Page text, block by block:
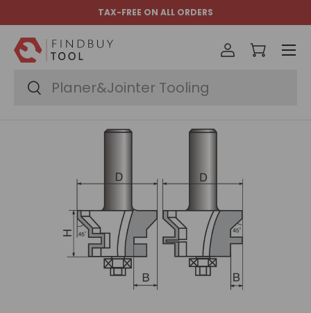
Skip to content
TAX-FREE ON ALL ORDERS
Search
Search
Log inCart
Menu